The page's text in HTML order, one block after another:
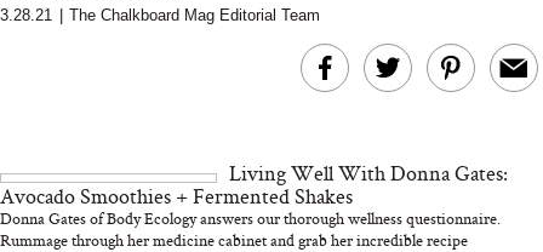
We’d Skip)
3.28.21 The Chalkboard Mag Editorial Team
Living Well With Donna Gates:
Avocado Smoothies + Fermented Shakes
Donna Gates of Body Ecology answers our thorough wellness questionnaire.
Rummage through her medicine cabinet and grab her incredible recipe